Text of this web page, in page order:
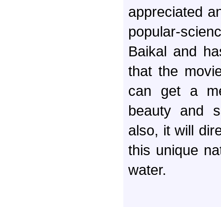
appreciated
popular-
Baikal and
that the
can get a
beauty and
also, it will
this unique
water.